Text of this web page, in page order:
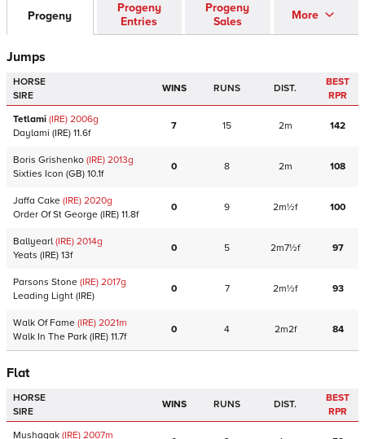
Progeny
Progeny
Entries
Progeny
Sales
More
Jumps
HORSE
SIRE
WINS RUNS DIST.
BEST
RPR
Tetlami (IRE) 2006g
Daylami (IRE) 11.6f
7 15 2m 142
Boris Grishenko (IRE) 2013g
Sixties Icon (GB) 10.1f
0 8 2m 108
Jaffa Cake (IRE) 2020g
Order Of St George (IRE) 11.8f
0 9 2m½f 100
Ballyearl (IRE) 2014g
Yeats (IRE) 13f
0 5 2m7½f 97
Parsons Stone (IRE) 2017g
Leading Light (IRE)
0 7 2m½f 93
Walk Of Fame (IRE) 2021m
Walk In The Park (IRE) 11.7f
0 4 2m2f 84
Flat
HORSE
SIRE
WINS RUNS DIST.
BEST
RPR
Mushagak (IRE) 2007m